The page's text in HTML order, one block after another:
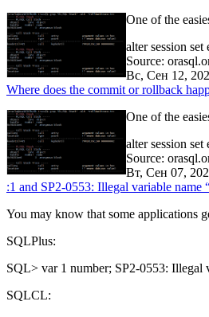
One of the
alter session
Source:
Вс, Сен 12,
Where does the commit or rollback
One of the
alter session
Source:
Вт, Сен 07,
:1 and SP2-0553: Illegal variable name
You may know that some applications
SQLPlus:
SQL> var 1 number; SP2-0553: Illegal
SQLCL: